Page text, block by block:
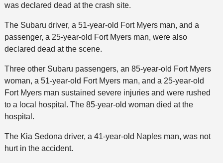
was declared dead at the crash site.
The Subaru driver, a 51-year-old Fort Myers man, and a
passenger, a 25-year-old Fort Myers man, were also
declared dead at the scene.
Three other Subaru passengers, an 85-year-old Fort Myers
woman, a 51-year-old Fort Myers man, and a 25-year-old
Fort Myers man sustained severe injuries and were rushed
to a local hospital. The 85-year-old woman died at the
hospital.
The Kia Sedona driver, a 41-year-old Naples man, was not
hurt in the accident.